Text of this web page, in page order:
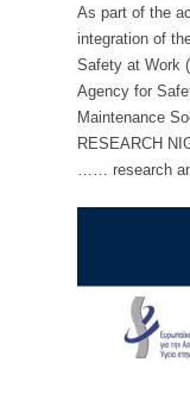
As part of the
integration of
Safety at Work
Agency for
Maintenance
RESEARCH
…… research